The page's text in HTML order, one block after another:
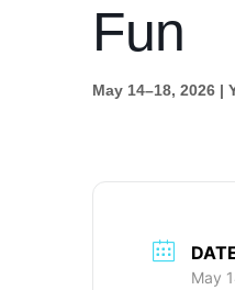
Fun
May 14–18, 2026 |
May